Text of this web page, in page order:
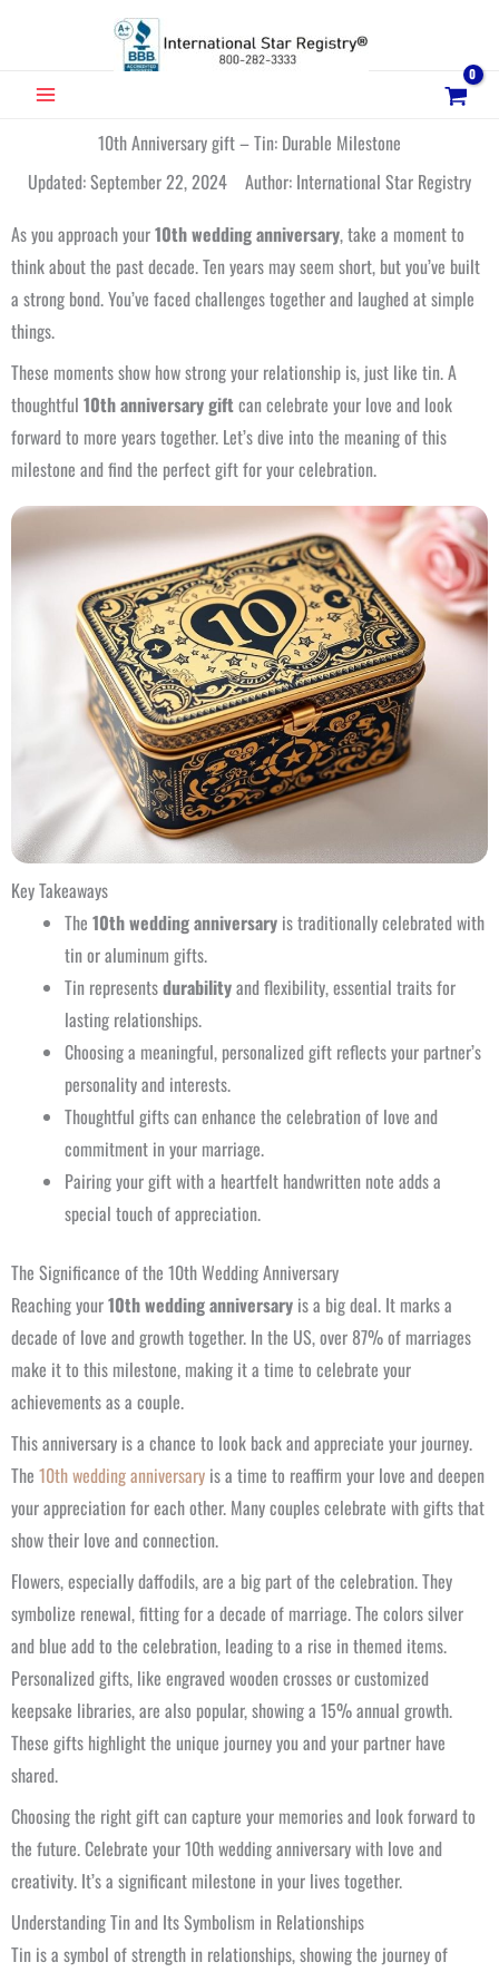
MAIN
10th Anniversary gift – Tin: Durable Milestone
Updated: September 22, 2024 Author: International Star Registry
As you approach your10th wedding anniversary, take a moment to
think about the past decade. Ten years may seem short, but you’ve built
a strong bond. You’ve faced challenges together and laughed at simple
things.
These moments show how strong your relationship is, just like tin. A
thoughtful 10th anniversary giftcan celebrate your love and look
forward to more years together. Let’s dive into the meaning of this
milestone and find the perfect gift for your celebration.
Key Takeaways
The 10th wedding anniversary is traditionally celebrated with
tin or aluminum gifts.
Tin representsdurabilityand flexibility, essential traits for
lasting relationships.
Choosing a meaningful, personalized gift reflects your partner’s
personality and interests.
Thoughtful gifts can enhance the celebration of love and
commitment in your marriage.
Pairing your gift with a heartfelt handwritten note adds a
special touch of appreciation.
The Significance of the 10th Wedding Anniversary
Reaching your10th wedding anniversary is a big deal. It marks a
decade of love and growth together. In the US, over 87% of marriages
make it to this milestone, making it a time to celebrate your
achievements as a couple.
This anniversary is a chance to look back and appreciate your journey.
The 10th wedding anniversary is a time to reaffirm your love and deepen
your appreciation for each other. Many couples celebrate with gifts that
show their love and connection.
Flowers, especially daffodils, are a big part of the celebration. They
symbolize renewal, fitting for a decade of marriage. The colors silver
and blue add to the celebration, leading to a rise in themed items.
Personalized gifts, like engraved wooden crosses or customized
keepsake libraries, are also popular, showing a 15% annual growth.
These gifts highlight the unique journey you and your partner have
shared.
Choosing the right gift can capture your memories and look forward to
the future. Celebrate your 10th wedding anniversary with love and
creativity. It’s a significant milestone in your lives together.
Understanding Tin and Its Symbolism in Relationships
Tin is a symbol of strength in relationships, showing the journey of